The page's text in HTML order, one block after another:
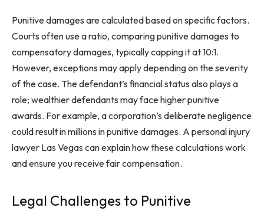
Punitive damages are calculated based on specific factors.
Courts often use a ratio, comparing punitive damages to
compensatory damages, typically capping it at 10:1.
However, exceptions may apply depending on the severity
of the case. The defendant’s financial status also plays a
role; wealthier defendants may face higher punitive
awards. For example, a corporation’s deliberate negligence
could result in millions in punitive damages. A personal injury
lawyer Las Vegas can explain how these calculations work
and ensure you receive fair compensation.
Legal Challenges to Punitive